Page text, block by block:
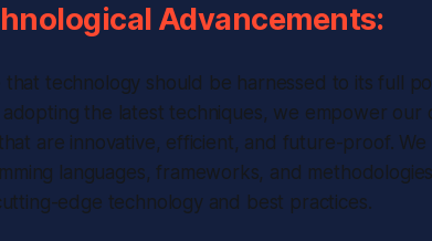
Advancements:
technology should be harnessed to its full
the latest techniques, we empower our
are innovative, efficient, and future-proof.
languages, frameworks, and
edge technology and best practices.